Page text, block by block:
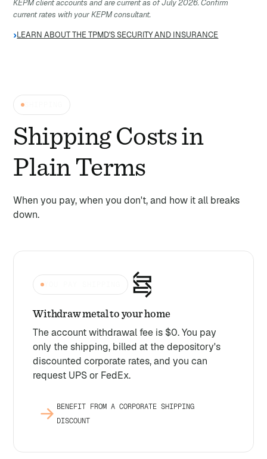
KEPM client accounts and are current as of July 2026. Confirm
current rates with your KEPM consultant.
›LEARN ABOUT THE TPMD'S SECURITY AND INSURANCE
SHIPPING
Shipping Costs in
Plain Terms
When you pay, when you don't, and how it all breaks
down.
YOU PAY SHIPPING
Withdraw metal to your home
The account withdrawal fee is $0. You pay
only the shipping, billed at the depository's
discounted corporate rates, and you can
request UPS or FedEx.
BENEFIT FROM A CORPORATE SHIPPING
DISCOUNT